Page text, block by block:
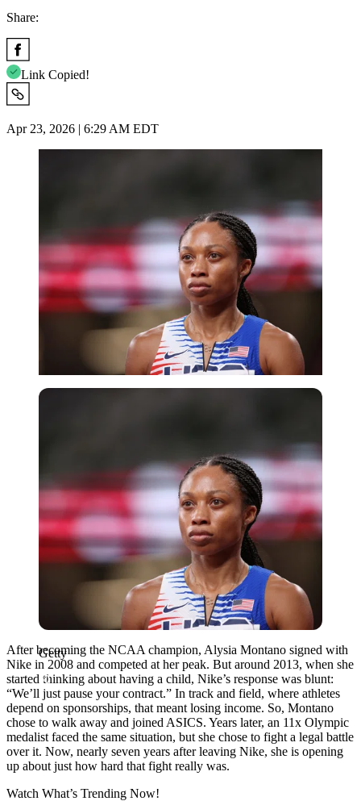
Share:
Link Copied!
Apr 23, 2026 | 6:29 AM EDT
Getty
Getty
After becoming the NCAA champion, Alysia Montano signed with
Nike in 2008 and competed at her peak. But around 2013, when she
started thinking about having a child, Nike’s response was blunt:
“We’ll just pause your contract.” In track and field, where athletes
depend on sponsorships, that meant losing income. So, Montano
chose to walk away and joined ASICS. Years later, an 11x Olympic
medalist faced the same situation, but she chose to fight a legal battle
over it. Now, nearly seven years after leaving Nike, she is opening
up about just how hard that fight really was.
Watch What’s Trending Now!